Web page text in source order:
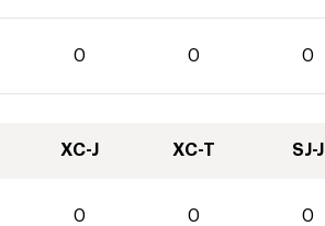
0 0 0
XC-J XC-T SJ-J
0 0 0